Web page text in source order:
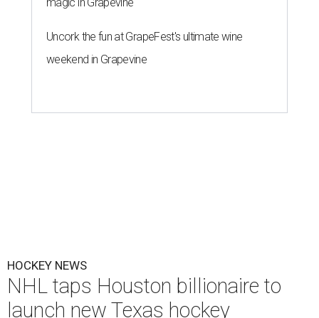
Uncork the fun at GrapeFest's ultimate wine
weekend in Grapevine
HOCKEY NEWS
NHL taps Houston billionaire to
launch new Texas hockey